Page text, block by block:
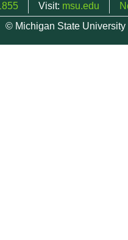
Visit: msu.edu
© Michigan State University